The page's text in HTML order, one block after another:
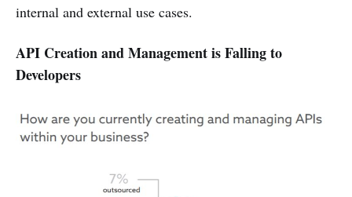
internal and external use cases.
API Creation and Management is Falling to
Developers